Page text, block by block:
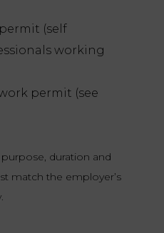
(self
working
permit (see
duration and
match the employer’s